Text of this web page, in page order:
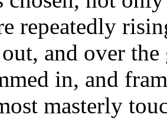
repeatedly
and over
in, and
masterly